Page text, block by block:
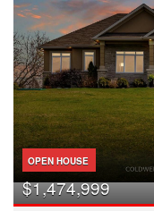
OPEN HOUSE
$1,474,999